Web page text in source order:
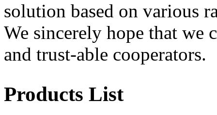
solution based on various
We sincerely hope that we
and trust-able cooperators.
Products List